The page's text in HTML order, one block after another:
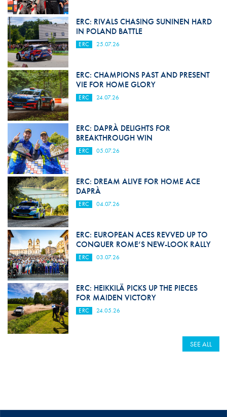
ERC: RIVALS CHASING SUNINEN HARD
IN POLAND BATTLE
ERC 25.07.26
ERC: CHAMPIONS PAST AND PRESENT
VIE FOR HOME GLORY
ERC 24.07.26
ERC: DAPRÀ DELIGHTS FOR
BREAKTHROUGH WIN
ERC 05.07.26
ERC: DREAM ALIVE FOR HOME ACE
DAPRÀ
ERC 04.07.26
ERC: EUROPEAN ACES REVVED UP TO
CONQUER ROME’S NEW-LOOK RALLY
ERC 03.07.26
ERC: HEIKKILÄ PICKS UP THE PIECES
FOR MAIDEN VICTORY
ERC 24.05.26
SEE ALL